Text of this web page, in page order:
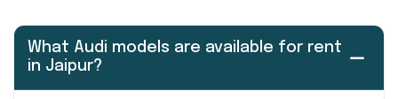
What Audi models are available for rent
in Jaipur?